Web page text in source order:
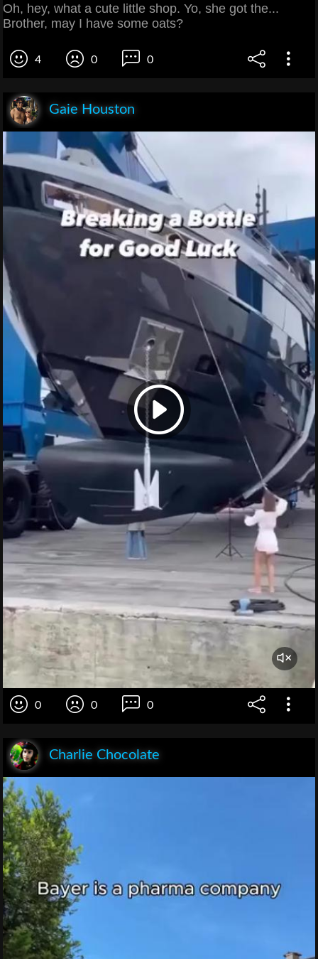
Oh, hey, what a cute little shop. Yo, she got the...
Brother, may I have some oats?
4 0 0
Gaie Houston
0 0 0
Charlie Chocolate